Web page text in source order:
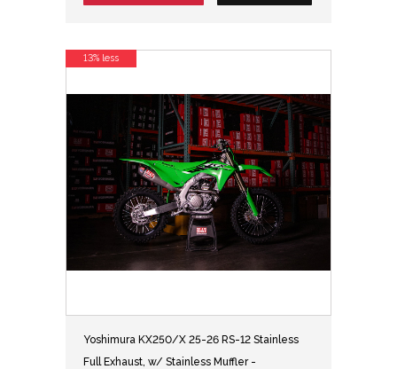
Yoshimura KX250/X 25-26 RS-12 Stainless
Full Exhaust, w/ Stainless Muffler -
13% less